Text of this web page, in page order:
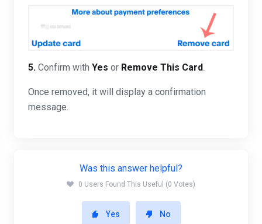
5. Confirm with Yes or Remove This Card.
Once removed, it will display a confirmation
message.
Was this answer helpful?
0 Users Found This Useful (0 Votes)
Yes No